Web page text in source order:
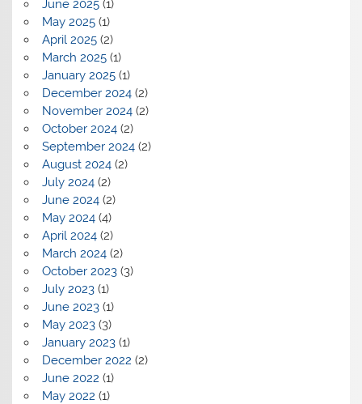
June 2025(1)
May 2025(1)
April 2025(2)
March 2025(1)
January 2025(1)
December 2024(2)
November 2024(2)
October 2024(2)
September 2024(2)
August 2024(2)
July 2024(2)
June 2024(2)
May 2024(4)
April 2024(2)
March 2024(2)
October 2023(3)
July 2023(1)
June 2023(1)
May 2023(3)
January 2023(1)
December 2022 (2)
June 2022 (1)
May 2022 (1)